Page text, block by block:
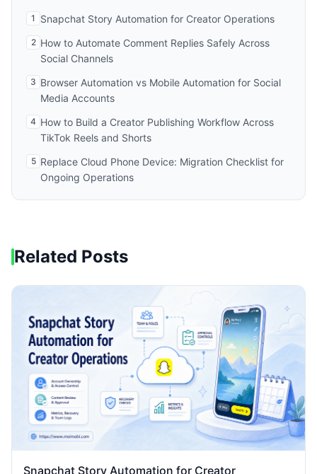
1 Snapchat Story Automation for Creator Operations
2 How to Automate Comment Replies Safely Across
Social Channels
3 Browser Automation vs Mobile Automation for Social
Media Accounts
4 How to Build a Creator Publishing Workflow Across
TikTok Reels and Shorts
5 Replace Cloud Phone Device: Migration Checklist for
Ongoing Operations
Related Posts
Snapchat Story Automation for Creator